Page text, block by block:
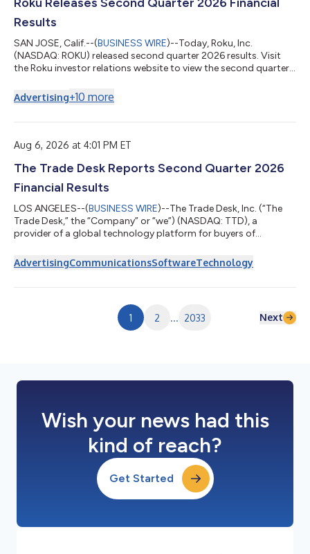
Results
SAN JOSE, Calif.--(BUSINESS WIRE)--Today, Roku, Inc.
(NASDAQ: ROKU) released second quarter 2026 results. Visit
the Roku investor relations website to view the second quarter
(Nasdaq: FOXA, FOX) and Roku announced a definitive
agreement under which FOX will acquire Roku. In light of the
streaming on TV. Today, i...
Advertising+10 more
Aug 6, 2026 at 4:01 PM ET
The Trade Desk Reports Second Quarter 2026
Financial Results
LOS ANGELES--(BUSINESS WIRE)--The Trade Desk, Inc. (“The
Trade Desk,” the “Company” or “we”) (NASDAQ: TTD), a
provider of a global technology platform for buyers of
quarter ended June 30, 2026. “This quarter did not meet the
standard we set for ourselves, but it has reinforced our belief
“Marketers are navigating a c...
AdvertisingCommunicationsSoftwareTechnology
1 2 ... 2033 Next
Wish your news had this
kind of reach?
Get Started